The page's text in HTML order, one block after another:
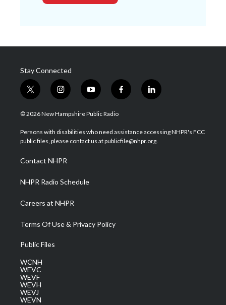
Stay Connected
t
w
i
t
e
i
n
s
a
g
a
m
y
o
u
u
b
f
a
b
o
l
i
e
d
© 2026 New Hampshire Public Radio
Persons with disabilities who need assistance accessing NHPR's FCC
public files, please contact us at publicfile@nhpr.org.
Contact NHPR
NHPR Radio Schedule
Careers at NHPR
Terms Of Use & Privacy Policy
Public Files
WCNH
WEVC
WEVF
WEVH
WEVJ
WEVN